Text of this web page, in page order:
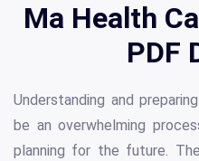
Ma Health
PDF
Understanding and
be an overwhelming
planning for the future.